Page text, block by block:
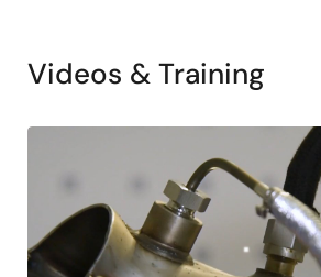
Videos & Training